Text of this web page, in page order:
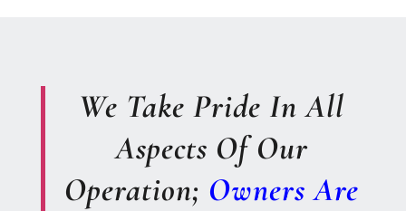
We Take Pride In All
Aspects Of Our
Operation; Owners Are